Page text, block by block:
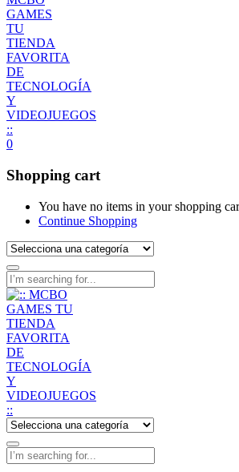
0
Shopping cart
You have no items in your shopping
Continue Shopping